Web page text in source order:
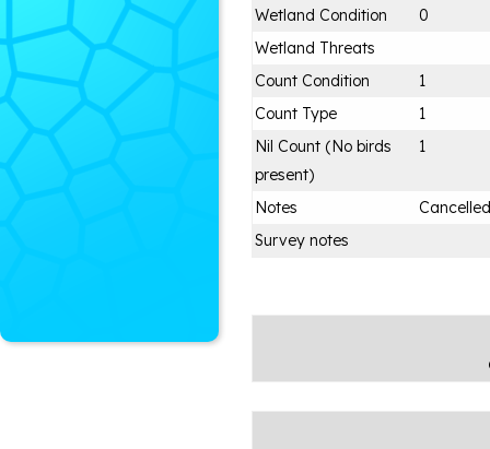
Wetland Condition
0
Wetland Threats
Count Condition
1
Count Type
1
Nil Count (No birds
present)
1
Notes
Cancelled
Survey notes